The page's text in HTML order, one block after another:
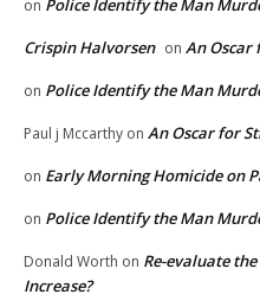
on Police Identify the Man
Crispin Halvorsen on An Oscar
on Police Identify the Man
Paul j Mccarthy on An Oscar for
on Early Morning Homicide on
on Police Identify the Man
Donald Worth on Re-evaluate
Increase?